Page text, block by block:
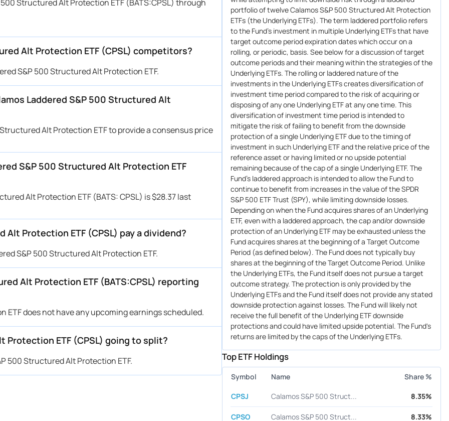
Structured Alt Protection ETF (BATS:CPSL) through
Alt Protection ETF (CPSL) competitors?
S&P 500 Structured Alt Protection ETF.
Laddered S&P 500 Structured Alt
Alt Protection ETF to provide a consensus price
S&P 500 Structured Alt Protection ETF
Alt Protection ETF (BATS: CPSL) is $28.37 last
Protection ETF (CPSL) pay a dividend?
S&P 500 Structured Alt Protection ETF.
Alt Protection ETF (BATS:CPSL) reporting
ETF does not have any upcoming earnings scheduled.
Protection ETF (CPSL) going to split?
500 Structured Alt Protection ETF.
portfolio of twelve Calamos S&P 500 Structured Alt Protection
ETFs (the Underlying ETFs). The term laddered portfolio refers
to the Fund's investment in multiple Underlying ETFs that have
target outcome period expiration dates which occur on a
rolling, or periodic, basis. See below for a discussion of target
outcome periods and their meaning within the strategies of the
Underlying ETFs. The rolling or laddered nature of the
investments in the Underlying ETFs creates diversification of
investment time period compared to the risk of acquiring or
disposing of any one Underlying ETF at any one time. This
diversification of investment time period is intended to
mitigate the risk of failing to benefit from the downside
protection of a single Underlying ETF due to the timing of
investment in such Underlying ETF and the relative price of the
reference asset or having limited or no upside potential
remaining because of the cap of a single Underlying ETF. The
Fund's laddered approach is intended to allow the Fund to
continue to benefit from increases in the value of the SPDR
S&P 500 ETF Trust (SPY), while limiting downside losses.
Depending on when the Fund acquires shares of an Underlying
ETF, even with a laddered approach, the cap and/or downside
protection of an Underlying ETF may be exhausted unless the
Fund acquires shares at the beginning of a Target Outcome
Period (as defined below). The Fund does not typically buy
shares at the beginning of the Target Outcome Period. Unlike
the Underlying ETFs, the Fund itself does not pursue a target
outcome strategy. The protection is only provided by the
Underlying ETFs and the Fund itself does not provide any stated
downside protection against losses. The Fund will likely not
receive the full benefit of the Underlying ETF downside
protections and could have limited upside potential. The Fund's
returns are limited by the caps of the Underlying ETFs.
Top ETF Holdings
Symbol Name Share %
CPSJ Calamos S&P 500 Struct... 8.35%
CPSO Calamos S&P 500 Struct... 8.33%